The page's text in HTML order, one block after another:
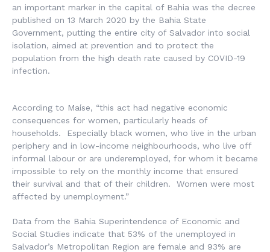
an important marker in the capital of Bahia was the decree
published on 13 March 2020 by the Bahia State
Government, putting the entire city of Salvador into social
isolation, aimed at prevention and to protect the
population from the high death rate caused by COVID-19
infection.
According to Maíse, “this act had negative economic
consequences for women, particularly heads of
households. Especially black women, who live in the urban
periphery and in low-income neighbourhoods, who live off
informal labour or are underemployed, for whom it became
impossible to rely on the monthly income that ensured
their survival and that of their children. Women were most
affected by unemployment.”
Data from the Bahia Superintendence of Economic and
Social Studies indicate that 53% of the unemployed in
Salvador’s Metropolitan Region are female and 93% are